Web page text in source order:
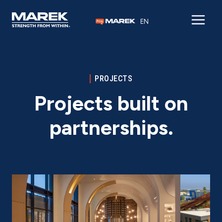
EN
PROJECTS
Projects built on
partnerships.